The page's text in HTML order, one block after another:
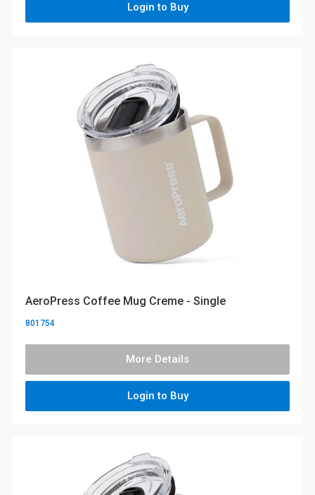
Login to Buy
AeroPress Coffee Mug Creme - Single
801754
More Details
Login to Buy